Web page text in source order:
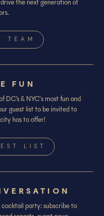
the next generation of
TEAM
FUN
DC’s & NYC's most fun and
guest list to be invited to
has to offer!
LIST
party: subscribe to